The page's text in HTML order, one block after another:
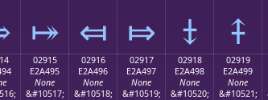
⤅ ⤆ ⤇ ⤈ ⤉
02915
E2A495
None
&#10517;
02916
E2A496
None
&#10518;
02917
E2A497
None
&#10519;
02918
E2A498
None
&#10520;
02919
E2A499
None
&#10521;